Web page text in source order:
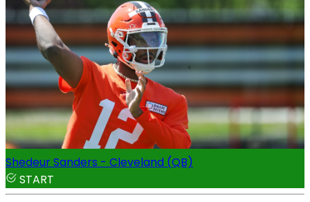
Shedeur Sanders - Cleveland (QB)
START